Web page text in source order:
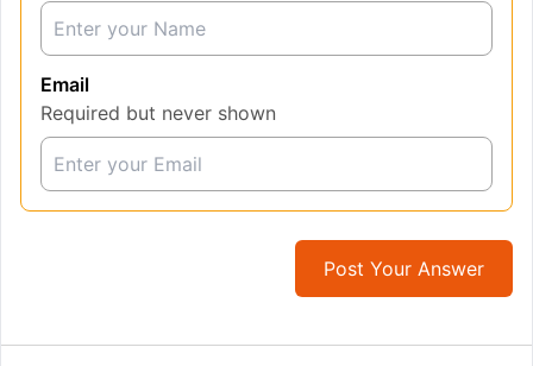
Email
Required but never shown
Post Your Answer